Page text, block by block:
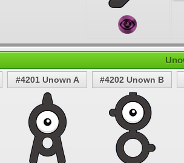
#4201 Unown A #4202 Unown B